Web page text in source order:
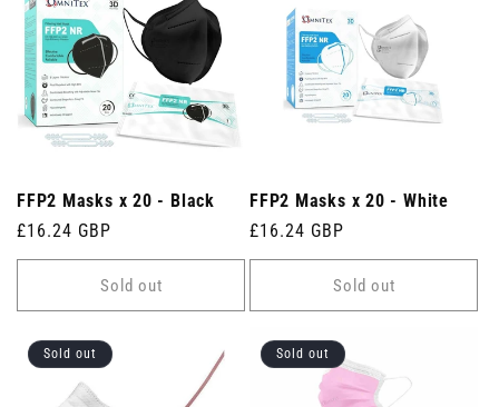
FFP2 Masks x 20 - Black
Regular
price
£16.24 GBP
Sold out
FFP2 Masks x 20 - White
Regular
price
£16.24 GBP
Sold out
Sold out Sold out